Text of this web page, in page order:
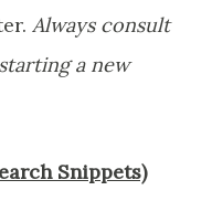
Always consult
a new
Snippets)